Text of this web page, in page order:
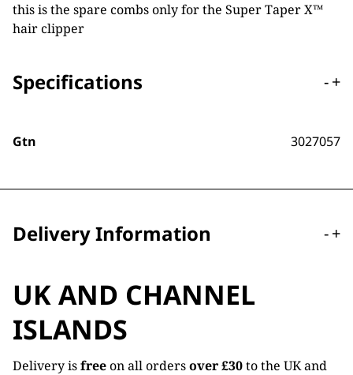
this is the spare combs only for the Super Taper X™
hair clipper
Specifications -+
Gtn 3027057
Delivery Information -+
UK AND CHANNEL
ISLANDS
Delivery isfreeon all ordersover £30to the UK and